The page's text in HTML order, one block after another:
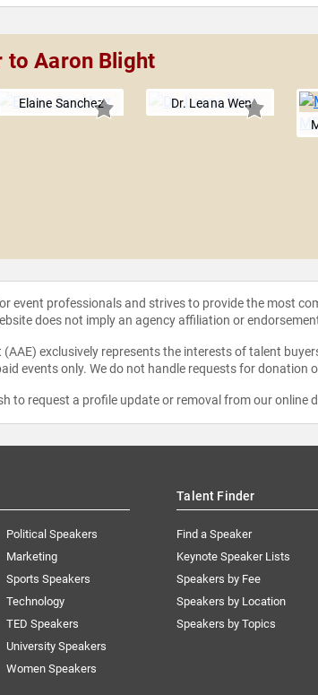
to Aaron Blight
Elaine Sanchez
Dr. Leana Wen
event professionals and strives to provide the most
does not imply an agency affiliation or
exclusively represents the interests of talent
events only. We do not handle requests for
to request a profile update or removal from our online
Political Speakers
Marketing
Sports Speakers
Technology
TED Speakers
University Speakers
Women Speakers
Talent Finder
Find a Speaker
Keynote Speaker Lists
Speakers by Fee
Speakers by Location
Speakers by Topics